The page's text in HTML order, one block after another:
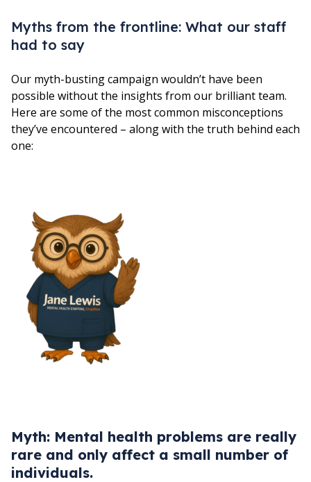
Myths from the frontline: What our staff
had to say
Our myth-busting campaign wouldn’t have been
possible without the insights from our brilliant team.
Here are some of the most common misconceptions
they’ve encountered – along with the truth behind each
one:
Myth: Mental health problems are really
rare and only affect a small number of
individuals.